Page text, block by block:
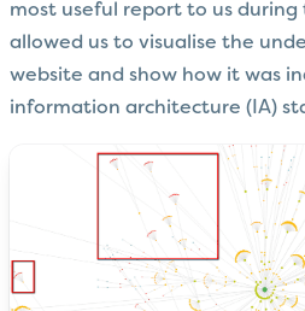
most useful report to us
allowed us to visualise the
website and show how it was
information architecture (IA)